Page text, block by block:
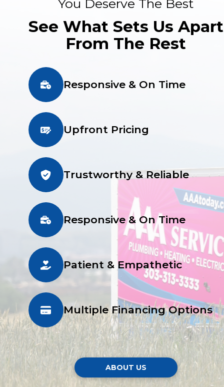
You Deserve The Best
See What Sets Us Apart
From The Rest
Responsive & On Time
Upfront Pricing
Trustworthy & Reliable
Responsive & On Time
Patient & Empathetic
Multiple Financing Options
ABOUT US